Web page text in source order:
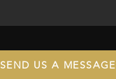
SEND US A MESSAGE